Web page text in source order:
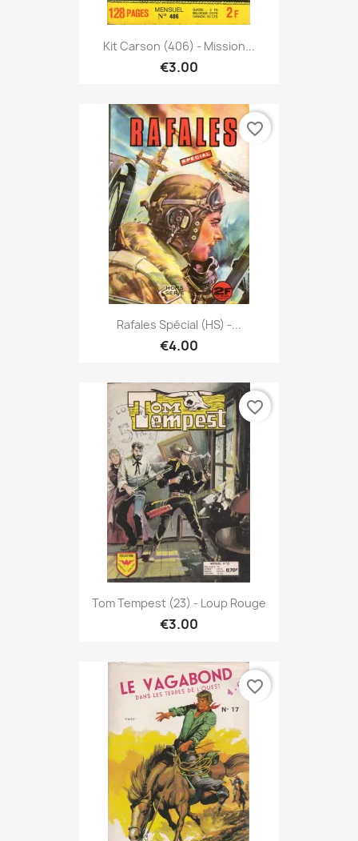
Kit Carson (406) - Mission...
€3.00
Rafales Spécial (HS) -...
€4.00
favorite_border
Tom Tempest (23) - Loup Rouge
€3.00
favorite_border
favorite_border